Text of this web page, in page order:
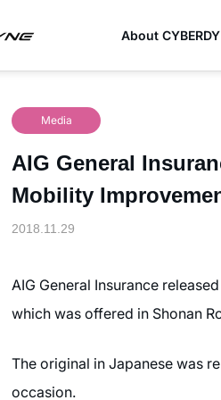
About
Media
AIG General
Mobility
2018.11.29
AIG General Insurance
which was offered in Shonan
The original in Japanese was
occasion.